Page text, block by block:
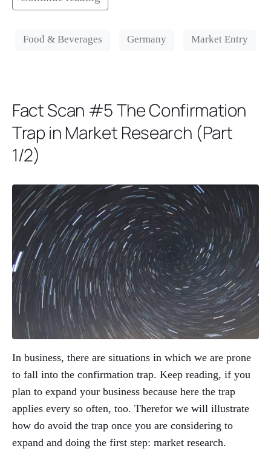
Food & Beverages Germany Market Entry
Fact Scan #5 The Confirmation
Trap in Market Research (Part
1/2)
In business, there are situations in which we are prone
to fall into the confirmation trap. Keep reading, if you
plan to expand your business because here the trap
applies every so often, too. Therefor we will illustrate
how do avoid the trap once you are considering to
expand and doing the first step: market research.